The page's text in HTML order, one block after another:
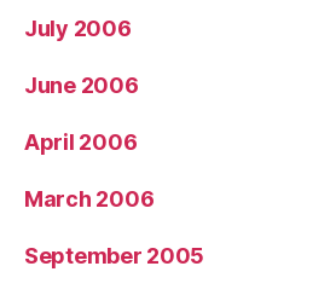
July 2006
June 2006
April 2006
March 2006
September 2005